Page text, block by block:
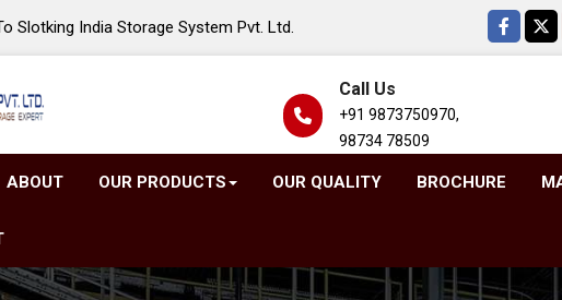
Slotking India Storage System Pvt. Ltd.
Call Us
+91 9873750970,
98734 78509
ABOUT OUR PRODUCTS OUR QUALITY BROCHURE